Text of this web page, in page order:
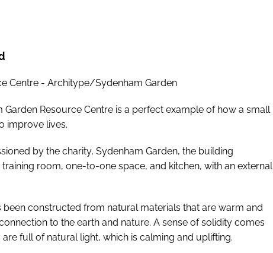
Centre - Architype/Sydenham Garden
Resource Centre is a perfect example of how a small
improve lives.
by the charity, Sydenham Garden, the building
room, one-to-one space, and kitchen, with an external
been constructed from natural materials that are warm and
to the earth and nature. A sense of solidity comes
full of natural light, which is calming and uplifting.